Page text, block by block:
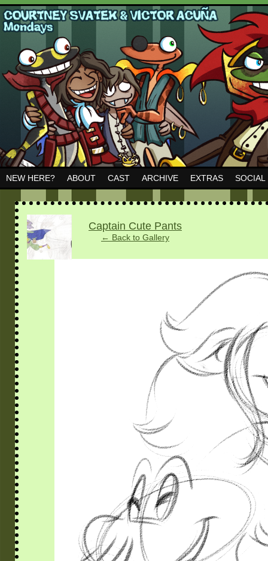
NEW HERE? ABOUT CAST ARCHIVE EXTRAS SOCIAL
‹ Captain Cute Pants
← Back to Gallery
›